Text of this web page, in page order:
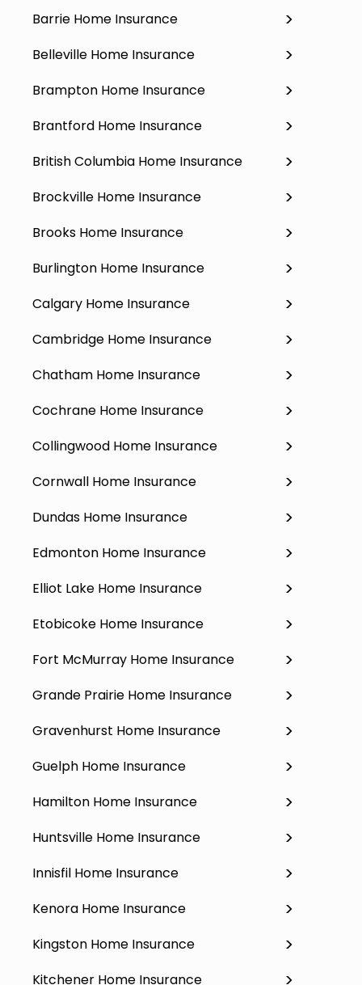
Barrie Home Insurance
Belleville Home Insurance
Brampton Home Insurance
Brantford Home Insurance
British Columbia Home Insurance
Brockville Home Insurance
Brooks Home Insurance
Burlington Home Insurance
Calgary Home Insurance
Cambridge Home Insurance
Chatham Home Insurance
Cochrane Home Insurance
Collingwood Home Insurance
Cornwall Home Insurance
Dundas Home Insurance
Edmonton Home Insurance
Elliot Lake Home Insurance
Etobicoke Home Insurance
Fort McMurray Home Insurance
Grande Prairie Home Insurance
Gravenhurst Home Insurance
Guelph Home Insurance
Hamilton Home Insurance
Huntsville Home Insurance
Innisfil Home Insurance
Kenora Home Insurance
Kingston Home Insurance
Kitchener Home Insurance